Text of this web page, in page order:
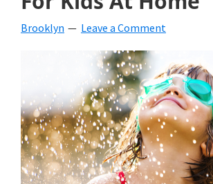
Brooklyn Leave a Comment